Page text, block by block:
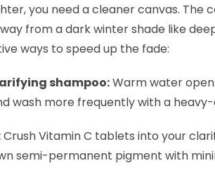
you need a cleaner canvas.
from a dark winter shade like
ways to speed up the fade:
shampoo:Warm water
wash more frequently with a
Crush Vitamin C tablets into your
semi-permanent pigment with